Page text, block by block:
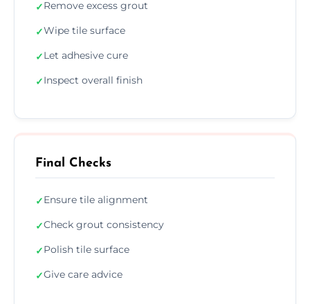
✓Remove excess grout
✓Wipe tile surface
✓Let adhesive cure
✓Inspect overall finish
Final Checks
✓Ensure tile alignment
✓Check grout consistency
✓Polish tile surface
✓Give care advice